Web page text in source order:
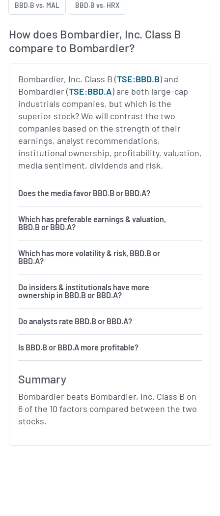
BBD.B vs. MAL BBD.B vs. HRX
How does Bombardier, Inc. Class B
compare to Bombardier?
Bombardier, Inc. Class B (TSE:BBD.B) and
Bombardier (TSE:BBD.A) are both large-cap
industrials companies, but which is the
superior stock? We will contrast the two
companies based on the strength of their
earnings, analyst recommendations,
institutional ownership, profitability, valuation,
media sentiment, dividends and risk.
Does the media favor BBD.B or BBD.A?
Which has preferable earnings & valuation,
BBD.B or BBD.A?
Which has more volatility & risk, BBD.B or
BBD.A?
Do insiders & institutionals have more
ownership in BBD.B or BBD.A?
Do analysts rate BBD.B or BBD.A?
Is BBD.B or BBD.A more profitable?
Summary
Bombardier beats Bombardier, Inc. Class B on
6 of the 10 factors compared between the two
stocks.